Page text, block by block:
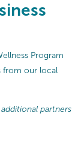
Program
from our local
partners